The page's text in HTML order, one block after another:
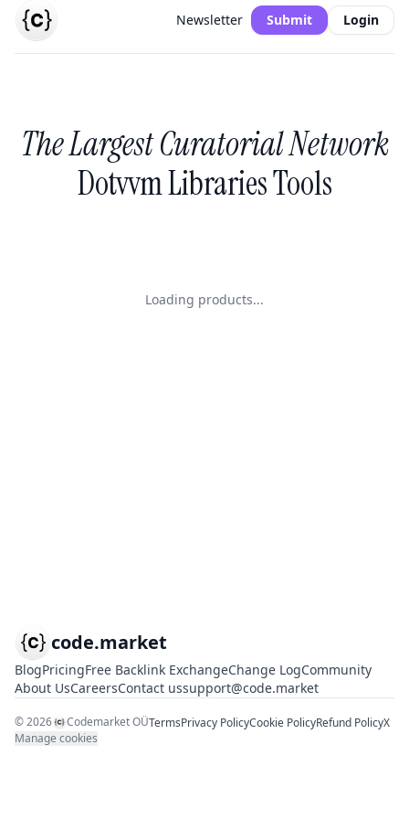
Newsletter Submit Login
The Largest Curatorial Network
Dotvvm Libraries Tools
Loading products...
code.market
BlogPricingFree Backlink ExchangeChange LogCommunity
About UsCareersContact ussupport@code.market
©2026 Codemarket OÜTermsPrivacy PolicyCookie PolicyRefund PolicyX
Manage cookies